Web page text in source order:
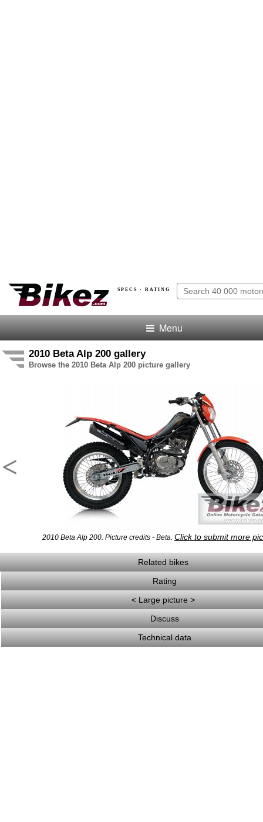
SPECS · RATING
Menu
2010 Beta Alp 200 gallery
Browse the 2010 Beta Alp 200 picture gallery
<
2010 Beta Alp 200. Picture credits - Beta. Click to submit more
Related bikes
Rating
< Large picture >
Discuss
Technical data